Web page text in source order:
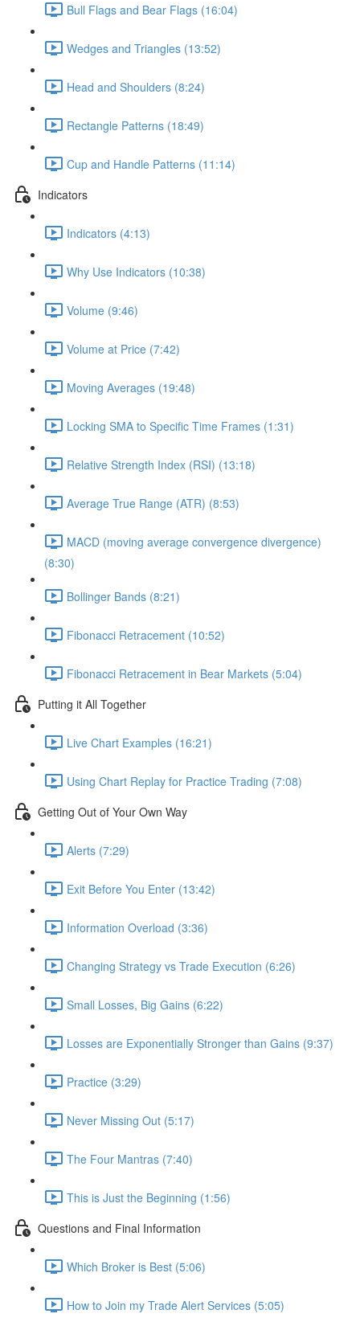
Bull Flags and Bear Flags (16:04)
Wedges and Triangles (13:52)
Head and Shoulders (8:24)
Rectangle Patterns (18:49)
Cup and Handle Patterns (11:14)
Indicators
Indicators (4:13)
Why Use Indicators (10:38)
Volume (9:46)
Volume at Price (7:42)
Moving Averages (19:48)
Locking SMA to Specific Time Frames (1:31)
Relative Strength Index (RSI) (13:18)
Average True Range (ATR) (8:53)
MACD (moving average convergence divergence)
(8:30)
Bollinger Bands (8:21)
Fibonacci Retracement (10:52)
Fibonacci Retracement in Bear Markets (5:04)
Putting it All Together
Live Chart Examples (16:21)
Using Chart Replay for Practice Trading (7:08)
Getting Out of Your Own Way
Alerts (7:29)
Exit Before You Enter (13:42)
Information Overload (3:36)
Changing Strategy vs Trade Execution (6:26)
Small Losses, Big Gains (6:22)
Losses are Exponentially Stronger than Gains (9:37)
Practice (3:29)
Never Missing Out (5:17)
The Four Mantras (7:40)
This is Just the Beginning (1:56)
Questions and Final Information
Which Broker is Best (5:06)
How to Join my Trade Alert Services (5:05)